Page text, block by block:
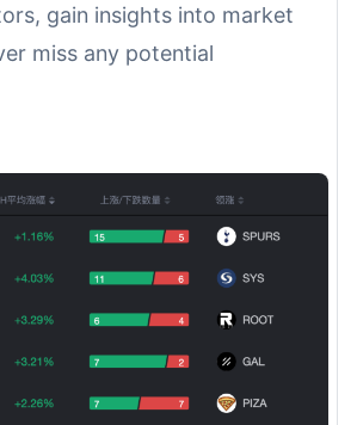
gain insights into market
miss any potential